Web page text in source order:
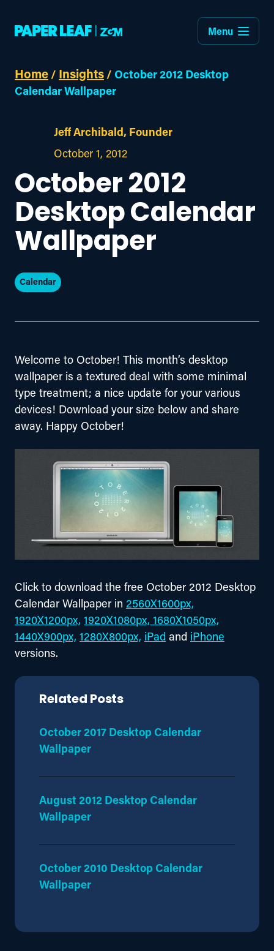
Menu
Home / Insights / October 2012 Desktop
Calendar Wallpaper
Jeff Archibald, Founder
October 1, 2012
October 2012
Desktop Calendar
Wallpaper
Calendar
Welcome to October! This month’s desktop
wallpaper is a textured deal with some minimal
type treatment; a nice update for your various
devices! Download your size below and share
away. Happy October!
Click to download the free October 2012 Desktop
Calendar Wallpaper in 2560X1600px,
1920X1200px, 1920X1080px, 1680X1050px,
1440X900px, 1280X800px, iPad and iPhone
versions.
Related Posts
October 2017 Desktop Calendar
Wallpaper
August 2012 Desktop Calendar
Wallpaper
October 2010 Desktop Calendar
Wallpaper